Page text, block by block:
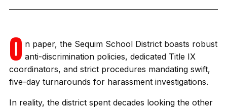
O n paper, the Sequim School District boasts robust
anti-discrimination policies, dedicated Title IX
coordinators, and strict procedures mandating swift,
five-day turnarounds for harassment investigations.
In reality, the district spent decades looking the other